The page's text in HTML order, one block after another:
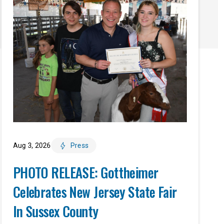
Aug 3, 2026 Press
PHOTO RELEASE: Gottheimer
Celebrates New Jersey State Fair
In Sussex County